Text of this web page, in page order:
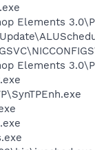
Elements
Elements